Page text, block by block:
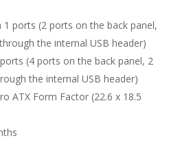
1 ports (2 ports on the back panel,
the internal USB header)
(4 ports on the back panel, 2
the internal USB header)
ATX Form Factor (22.6 x 18.5